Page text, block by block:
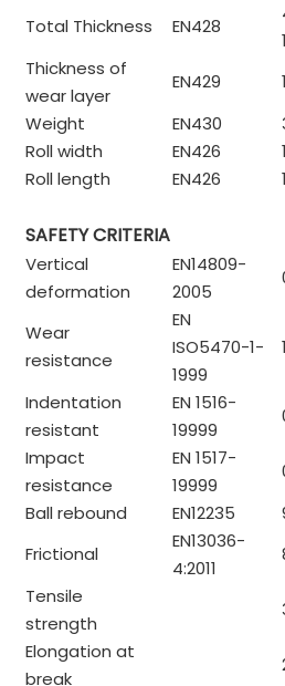
Total Thickness
EN428
Thickness of
wear layer
EN429
Weight
EN430
Roll width
EN426
Roll length
EN426
SAFETY CRITERIA
Vertical
deformation
EN14809-
2005
Wear
resistance
EN
ISO5470-1-
1999
Indentation
resistant
EN 1516-
19999
Impact
resistance
EN 1517-
19999
Ball rebound
EN12235
Frictional
EN13036-
4:2011
Tensile
strength
Elongation at
break